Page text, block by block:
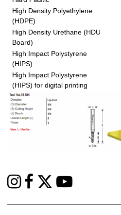
High Density Polyethylene
(HDPE)
High Density Urethane (HDU
Board)
High Impact Polystyrene
(HIPS)
High Impact Polystyrene
(HIPS) for digital printing